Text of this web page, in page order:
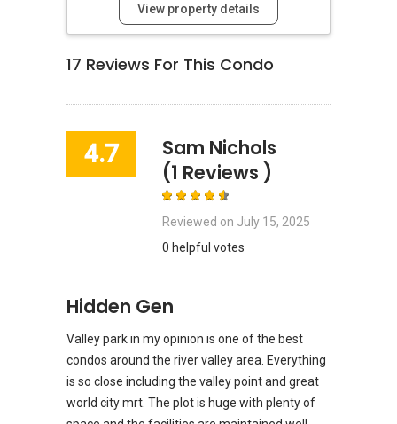
View property details
17 Reviews For This Condo
4.7
Sam Nichols
(1 Reviews )
Reviewed on July 15, 2025
0 helpful votes
Hidden Gen
Valley park in my opinion is one of the best
condos around the river valley area. Everything
is so close including the valley point and great
world city mrt. The plot is huge with plenty of